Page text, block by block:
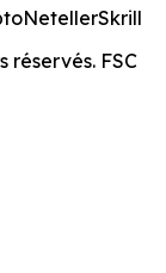
NetellerSkrill
réservés. FSC